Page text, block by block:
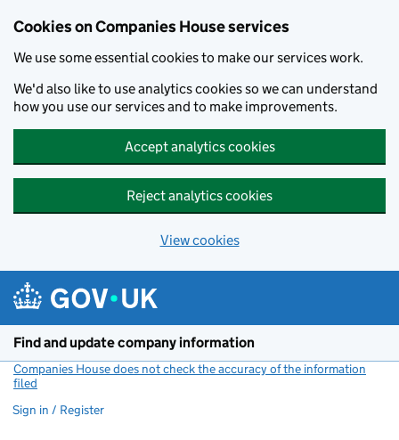
Cookies on Companies House services
We use some essential cookies to make our services work.
We'd also like to use analytics cookies so we can understand
how you use our services and to make improvements.
Accept analytics cookies
Reject analytics cookies
View cookies
Find and update company information
Companies House does not check the accuracy of the information
filed
Sign in / Register